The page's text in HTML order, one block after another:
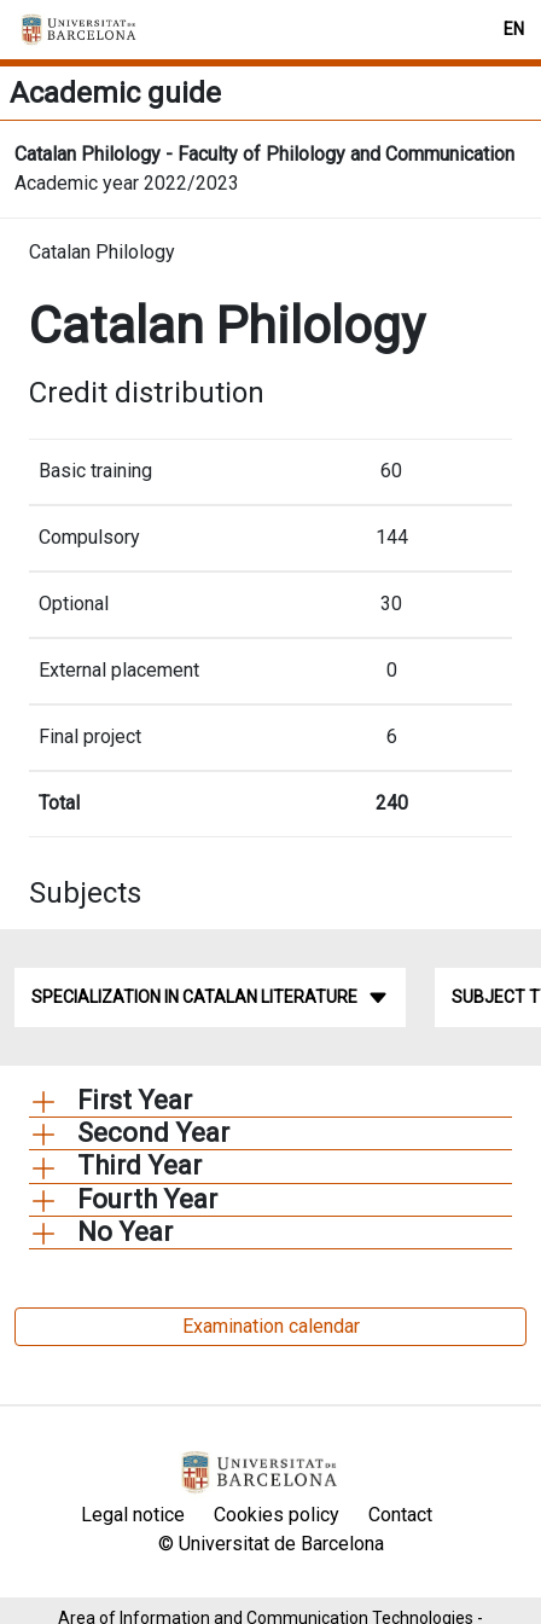
EN
Academic guide
Catalan Philology - Faculty of Philology and Communication
Academic year 2022/2023
Catalan Philology
Catalan Philology
Credit distribution
Basic training 60
Compulsory 144
Optional 30
External placement 0
Final project 6
Total 240
Subjects
SPECIALIZATION IN CATALAN LITERATURE SUBJECT
First Year
Second Year
Third Year
Fourth Year
No Year
Examination calendar
Legal notice Cookies policy
Contact
© Universitat de Barcelona
Area of ​​Information and Communication Technologies -